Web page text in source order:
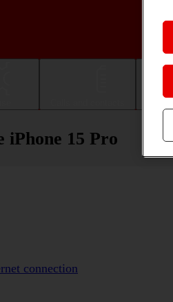
iPhone 15 Pro
connection